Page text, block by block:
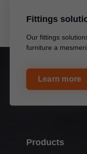
Fittings
Our fittings
furniture a
Learn more
Products